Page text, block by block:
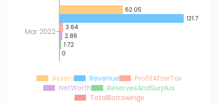
Mar 2022
62.05
121.7
3.64
2.86
1.72
0
Assets Revenue
ProfitAfterTax
NetWorth
ReservesAndSurplus
TotalBorrowings